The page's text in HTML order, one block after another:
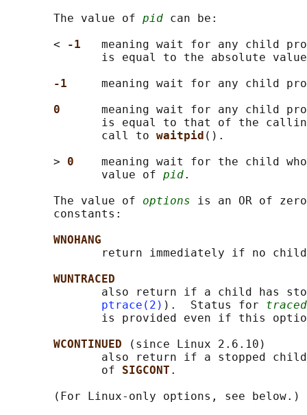
       The value of
pid can be:
       <
-1 meaning wait for any child
is equal to the absolute
-1 meaning wait for any child
0 meaning wait for any child
is equal to that of the
              call to
waitpid ().
       >
0 meaning wait for the child
              value of
pid.
       The value of
options is an OR of
       constants:
WNOHANG
return immediately if no
WUNTRACED
also return if a child has
ptrace(2) ).  Status for traced
is provided even if this
WCONTINUED
(since Linux 2.6.10)
also return if a stopped
              of
SIGCONT .
       (For Linux-only options, see below.)